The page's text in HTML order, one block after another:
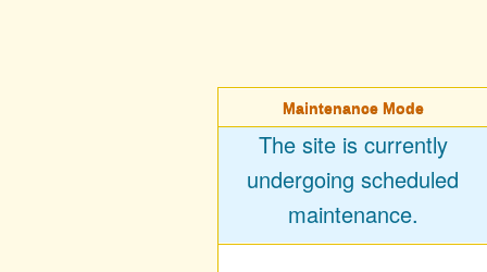
Maintenance Mode
The site is currently
undergoing scheduled
maintenance.